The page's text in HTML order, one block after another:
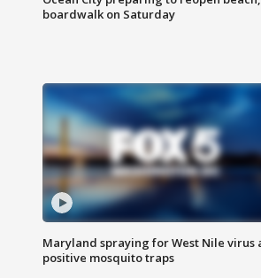
boardwalk on Saturday
Maryland spraying for West Nile virus
positive mosquito traps